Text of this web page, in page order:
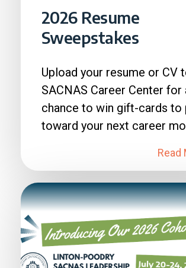
2026 Resume
Sweepstakes
Upload your resume or CV
SACNAS Career Center for
chance to win gift-cards to
toward your next career
Read